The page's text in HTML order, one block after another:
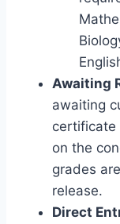
Awaiting
awaiting
certificate
on the
grades
release.
Direct